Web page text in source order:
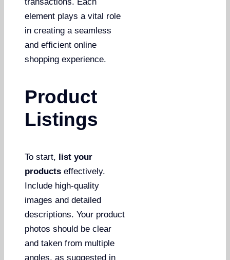
element plays a vital role
in creating a seamless
and efficient online
shopping experience.
Product
Listings
To start, list your
products effectively.
Include high-quality
images and detailed
descriptions. Your product
photos should be clear
and taken from multiple
angles, as suggested in